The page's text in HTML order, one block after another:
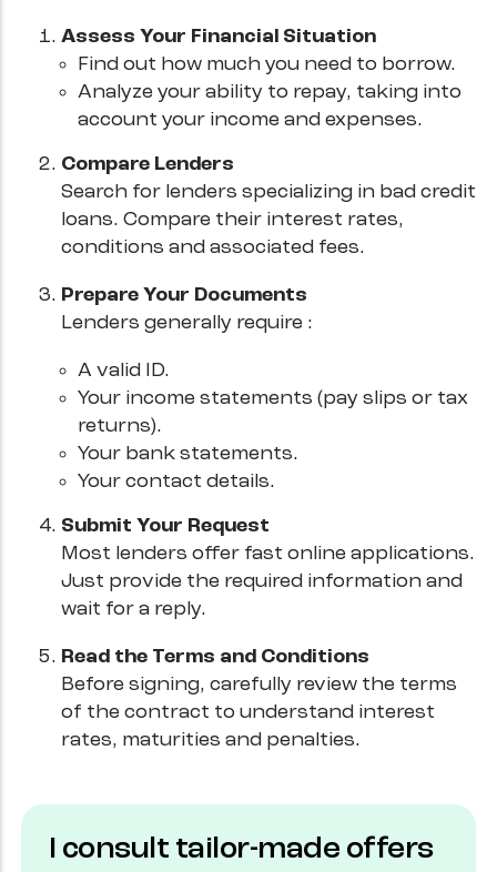
Assess Your Financial Situation
Find out how much you need to borrow.
Analyze your ability to repay, taking into
account your income and expenses.
Compare Lenders
Search for lenders specializing in bad credit
loans. Compare their interest rates,
conditions and associated fees.
Prepare Your Documents
Lenders generally require :
A valid ID.
Your income statements (pay slips or tax
returns).
Your bank statements.
Your contact details.
Submit Your Request
Most lenders offer fast online applications.
Just provide the required information and
wait for a reply.
Read the Terms and Conditions
Before signing, carefully review the terms
of the contract to understand interest
rates, maturities and penalties.
I consult tailor-made offers